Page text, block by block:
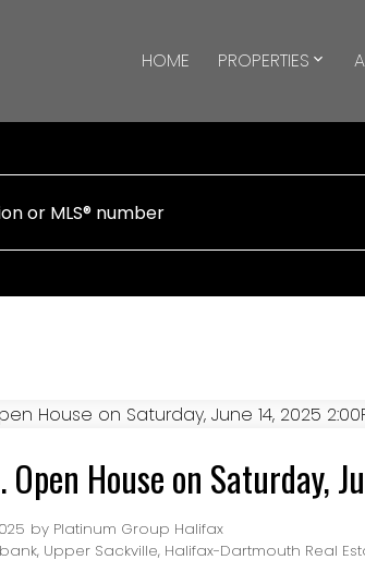
HOME PROPERTIES
Open House on Saturday,
by Platinum Group Halifax
Upper Sackville, Halifax-Dartmouth Real